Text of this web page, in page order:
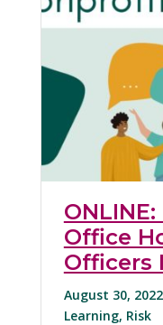
Office
Officers
August 30,
Learning, Risk